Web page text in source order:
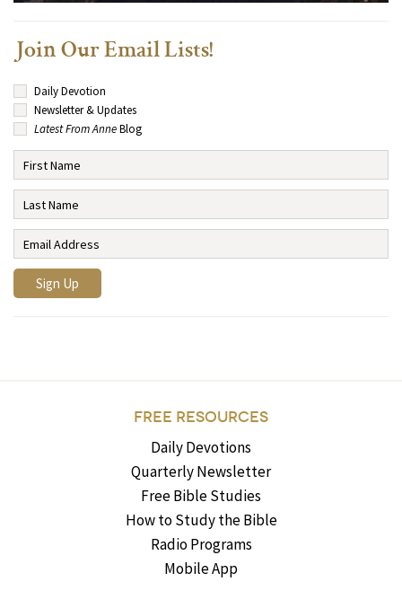
Join Our Email Lists!
Daily Devotion
Newsletter & Updates
Latest From AnneBlog
FREE RESOURCES
Daily Devotions
Quarterly Newsletter
Free Bible Studies
How to Study the Bible
Radio Programs
Mobile App